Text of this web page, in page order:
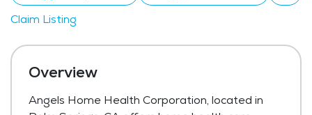
Claim Listing
Overview
Angels Home Health Corporation, located in